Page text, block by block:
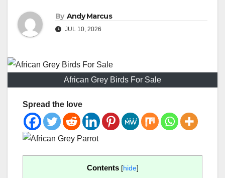
By Andy Marcus
JUL 10, 2026
African Grey Birds For Sale
Spread the love
Contents [hide]